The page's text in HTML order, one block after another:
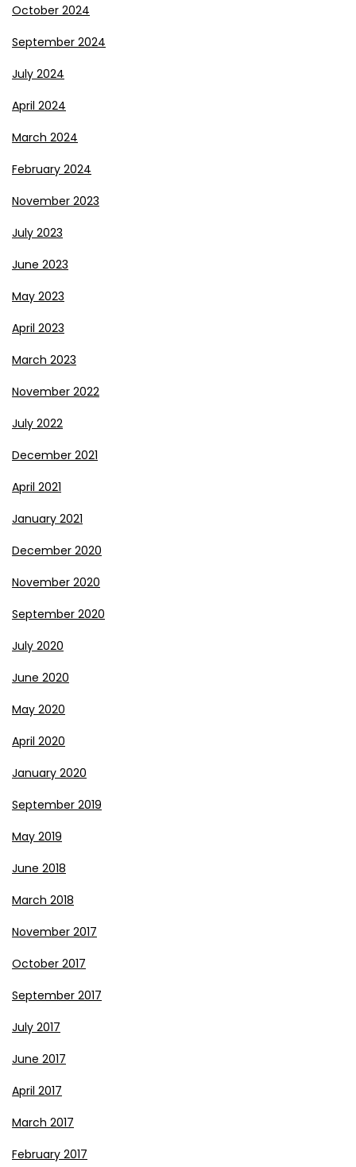
October 2024
September 2024
July 2024
April 2024
March 2024
February 2024
November 2023
July 2023
June 2023
May 2023
April 2023
March 2023
November 2022
July 2022
December 2021
April 2021
January 2021
December 2020
November 2020
September 2020
July 2020
June 2020
May 2020
April 2020
January 2020
September 2019
May 2019
June 2018
March 2018
November 2017
October 2017
September 2017
July 2017
June 2017
April 2017
March 2017
February 2017